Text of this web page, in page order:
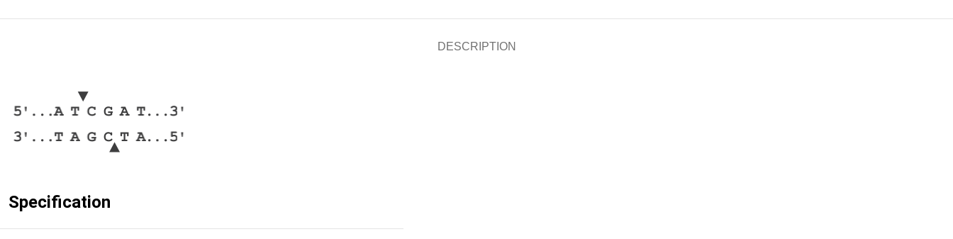
DESCRIPTION
Specification